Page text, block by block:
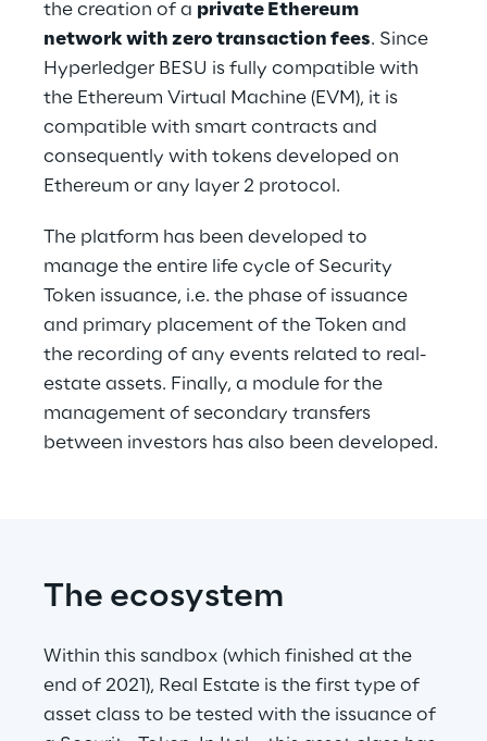
the creation of a private Ethereum
network with zero transaction fees. Since
Hyperledger BESU is fully compatible with
the Ethereum Virtual Machine (EVM), it is
compatible with smart contracts and
consequently with tokens developed on
Ethereum or any layer 2 protocol.
The platform has been developed to
manage the entire life cycle of Security
Token issuance, i.e. the phase of issuance
and primary placement of the Token and
the recording of any events related to real-
estate assets. Finally, a module for the
management of secondary transfers
between investors has also been developed.
The ecosystem
Within this sandbox (which finished at the
end of 2021), Real Estate is the first type of
asset class to be tested with the issuance of